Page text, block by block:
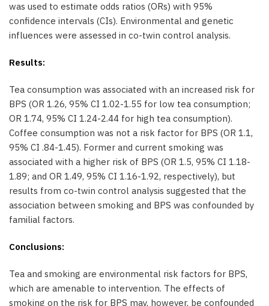
was used to estimate odds ratios (ORs) with 95%
confidence intervals (CIs). Environmental and genetic
influences were assessed in co-twin control analysis.
Results:
Tea consumption was associated with an increased risk for
BPS (OR 1.26, 95% CI 1.02-1.55 for low tea consumption;
OR 1.74, 95% CI 1.24-2.44 for high tea consumption).
Coffee consumption was not a risk factor for BPS (OR 1.1,
95% CI .84-1.45). Former and current smoking was
associated with a higher risk of BPS (OR 1.5, 95% CI 1.18-
1.89; and OR 1.49, 95% CI 1.16-1.92, respectively), but
results from co-twin control analysis suggested that the
association between smoking and BPS was confounded by
familial factors.
Conclusions:
Tea and smoking are environmental risk factors for BPS,
which are amenable to intervention. The effects of
smoking on the risk for BPS may, however, be confounded